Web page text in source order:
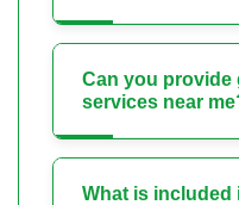
Can you provide
services near
What is included